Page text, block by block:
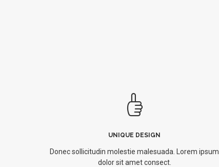
UNIQUE DESIGN
Donec sollicitudin molestie malesuada. Lorem ipsum
dolor sit amet consect.